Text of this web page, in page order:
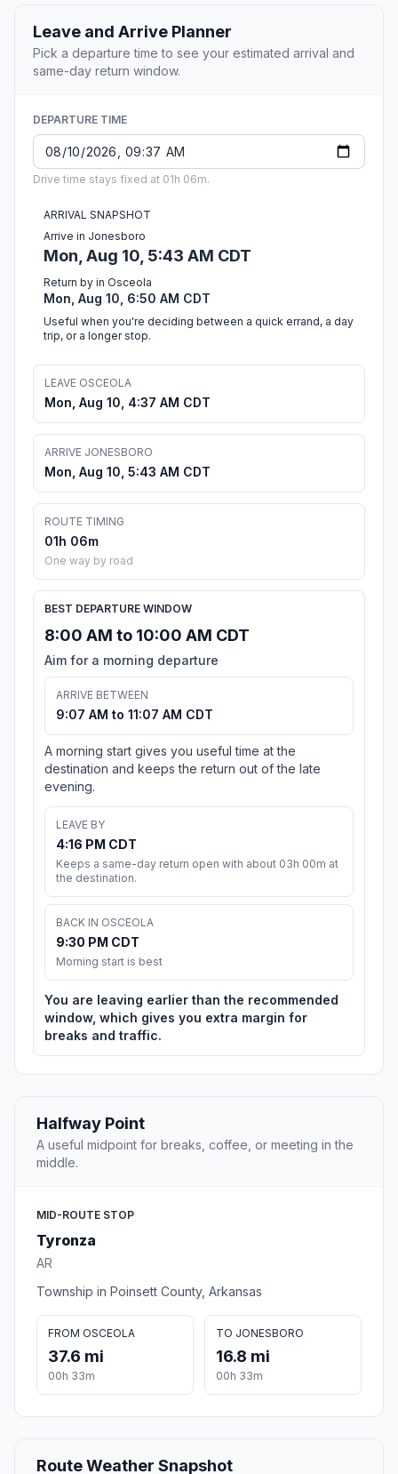
Leave and Arrive Planner
Pick a departure time to see your estimated arrival and
same-day return window.
DEPARTURE TIME
Drive time stays fixed at 01h 06m.
ARRIVAL SNAPSHOT
Arrive in Jonesboro
Mon, Aug 10, 5:43 AM CDT
Return by in Osceola
Mon, Aug 10, 6:50 AM CDT
Useful when you're deciding between a quick errand, a day
trip, or a longer stop.
LEAVE OSCEOLA
Mon, Aug 10, 4:37 AM CDT
ARRIVE JONESBORO
Mon, Aug 10, 5:43 AM CDT
ROUTE TIMING
01h 06m
One way by road
BEST DEPARTURE WINDOW
8:00 AM to 10:00 AM CDT
Aim for a morning departure
ARRIVE BETWEEN
9:07 AM to 11:07 AM CDT
A morning start gives you useful time at the
destination and keeps the return out of the late
evening.
LEAVE BY
4:16 PM CDT
Keeps a same-day return open with about 03h 00m at
the destination.
BACK IN OSCEOLA
9:30 PM CDT
Morning start is best
You are leaving earlier than the recommended
window, which gives you extra margin for
breaks and traffic.
Halfway Point
A useful midpoint for breaks, coffee, or meeting in the
middle.
MID-ROUTE STOP
Tyronza
AR
Township in Poinsett County, Arkansas
FROM OSCEOLA
37.6 mi
00h 33m
TO JONESBORO
16.8 mi
00h 33m
Route Weather Snapshot